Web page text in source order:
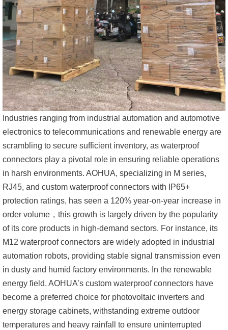
Industries ranging from industrial automation and automotive
electronics to telecommunications and renewable energy are
scrambling to secure sufficient inventory, as waterproof
connectors play a pivotal role in ensuring reliable operations
in harsh environments. AOHUA, specializing in M series,
RJ45, and custom waterproof connectors with IP65+
protection ratings, has seen a 120% year-on-year increase in
order volume， this growth is largely driven by the popularity
of its core products in high-demand sectors. For instance, its
M12 waterproof connectors are widely adopted in industrial
automation robots, providing stable signal transmission even
in dusty and humid factory environments. In the renewable
energy field, AOHUA’s custom waterproof connectors have
become a preferred choice for photovoltaic inverters and
energy storage cabinets, withstanding extreme outdoor
temperatures and heavy rainfall to ensure uninterrupted